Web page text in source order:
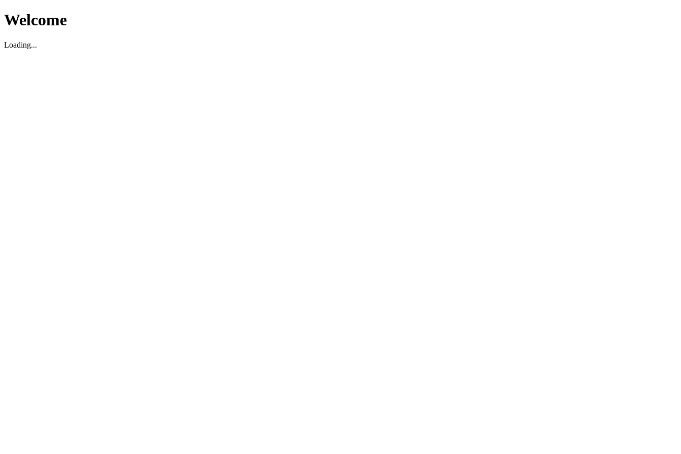
Welcome
Loading...